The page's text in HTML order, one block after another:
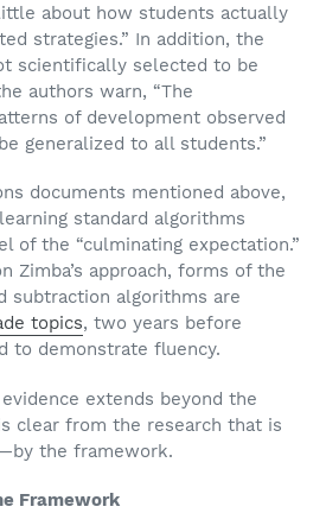
about how students actually
strategies.” In addition, the
scientifically selected to be
authors warn, “The
of development observed
generalized to all students.”
documents mentioned above,
standard algorithms
of the “culminating expectation.”
Zimba’s approach, forms of the
subtraction algorithms are
topics, two years before
to demonstrate fluency.
extends beyond the
clear from the research that is
the framework.
Framework